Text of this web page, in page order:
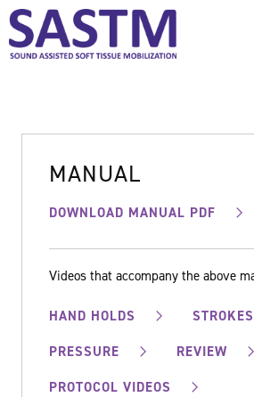
MANUAL
DOWNLOAD MANUAL PDF
Videos that accompany the above
HAND HOLDS
STROKES
PRESSURE
REVIEW
PROTOCOL VIDEOS